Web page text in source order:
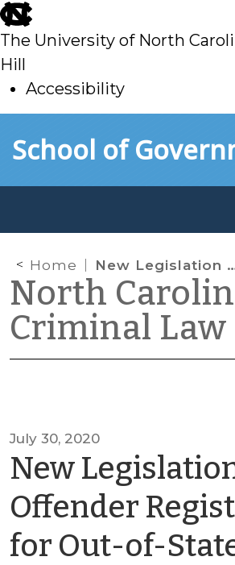
skip
to
main
The University of North
Hill
Accessibility
toSchool of
Home New Legislation on Sex Offender Registration for Out-of-State Offenses
North
Criminal Law
July 30, 2020
New
Offender
for Out-of-